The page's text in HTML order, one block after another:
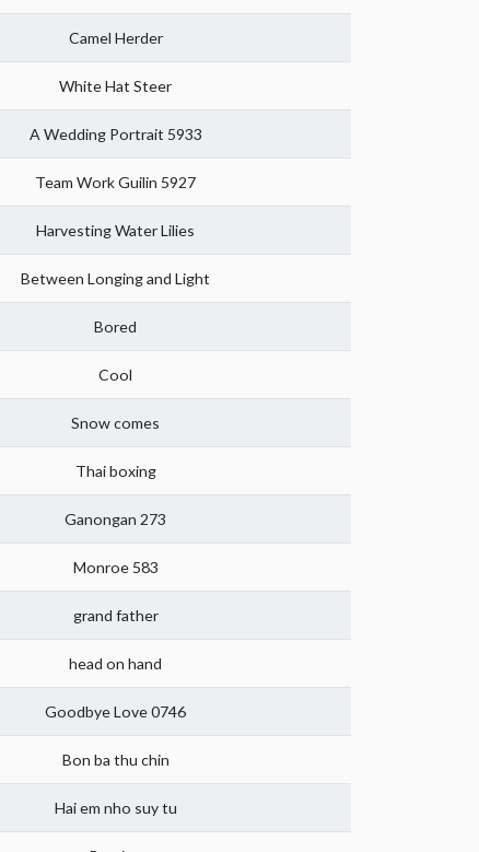
Camel Herder
White Hat Steer
A Wedding Portrait 5933
Team Work Guilin 5927
Harvesting Water Lilies
Between Longing and Light
Bored
Cool
Snow comes
Thai boxing
Ganongan 273
Monroe 583
grand father
head on hand
Goodbye Love 0746
Bon ba thu chin
Hai em nho suy tu